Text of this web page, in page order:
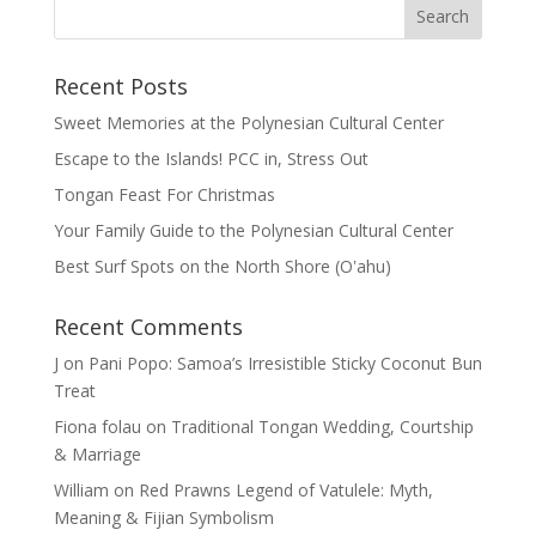
Recent Posts
Sweet Memories at the Polynesian Cultural Center
Escape to the Islands! PCC in, Stress Out
Tongan Feast For Christmas
Your Family Guide to the Polynesian Cultural Center
Best Surf Spots on the North Shore (Oʽahu)
Recent Comments
J on Pani Popo: Samoa’s Irresistible Sticky Coconut Bun
Treat
Fiona folau on Traditional Tongan Wedding, Courtship
& Marriage
William on Red Prawns Legend of Vatulele: Myth,
Meaning & Fijian Symbolism